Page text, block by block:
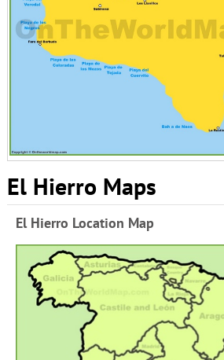
El Hierro Maps
El Hierro Location Map